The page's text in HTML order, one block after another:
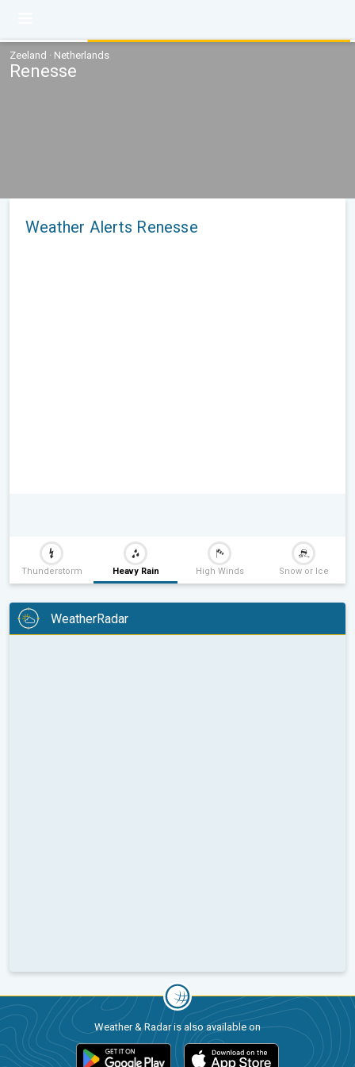
Zeeland · Netherlands
Renesse
Weather Alerts Renesse
Thunderstorm Heavy Rain High Winds Snow or Ice
WeatherRadar
Weather & Radar is also available on